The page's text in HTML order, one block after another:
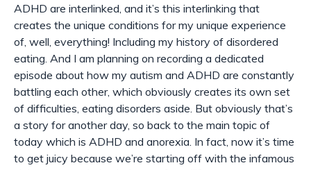
ADHD are interlinked, and it’s this interlinking that
creates the unique conditions for my unique experience
of, well, everything! Including my history of disordered
eating. And I am planning on recording a dedicated
episode about how my autism and ADHD are constantly
battling each other, which obviously creates its own set
of difficulties, eating disorders aside. But obviously that’s
a story for another day, so back to the main topic of
today which is ADHD and anorexia. In fact, now it’s time
to get juicy because we’re starting off with the infamous